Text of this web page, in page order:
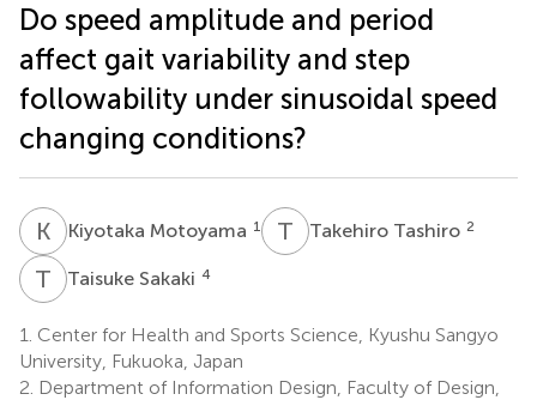
Do speed amplitude and period
affect gait variability and step
followability under sinusoidal speed
changing conditions?
K MKiyotaka Motoyama 1 T TTakehiro Tashiro 2
T STaisuke Sakaki 4
1. Center for Health and Sports Science, Kyushu Sangyo
University, Fukuoka, Japan
2. Department of Information Design, Faculty of Design,